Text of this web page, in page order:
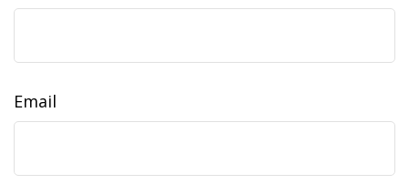
Email